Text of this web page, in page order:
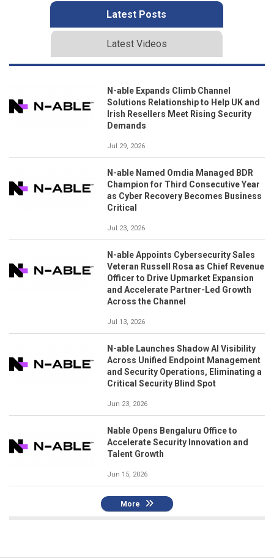
Latest Posts
Latest Videos
N-able Expands Climb Channel
Solutions Relationship to Help UK and
Irish Resellers Meet Rising Security
Demands
Jul 29, 2026
N-able Named Omdia Managed BDR
Champion for Third Consecutive Year
as Cyber Recovery Becomes Business
Critical
Jul 23, 2026
N-able Appoints Cybersecurity Sales
Veteran Russell Rosa as Chief Revenue
Officer to Drive Upmarket Expansion
and Accelerate Partner-Led Growth
Across the Channel
Jul 13, 2026
N-able Launches Shadow AI Visibility
Across Unified Endpoint Management
and Security Operations, Eliminating a
Critical Security Blind Spot
Jun 23, 2026
Nable Opens Bengaluru Office to
Accelerate Security Innovation and
Talent Growth
Jun 15, 2026
More